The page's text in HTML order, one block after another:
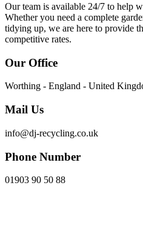
Our team is available 24/7 to help
Whether you need a complete
tidying up, we are here to provide
competitive rates.
Our Office
Worthing - England - United
Mail Us
info@dj-recycling.co.uk
Phone Number
01903 90 50 88